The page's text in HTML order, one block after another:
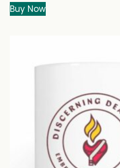
Buy Now